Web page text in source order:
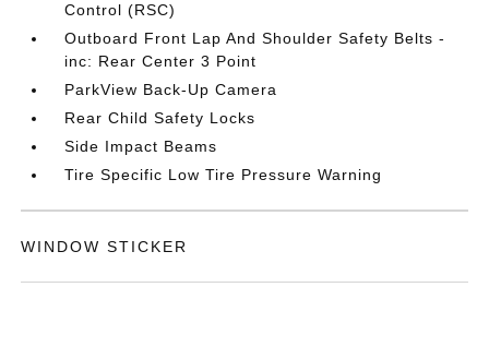
Control (RSC)
Outboard Front Lap And Shoulder Safety Belts -
inc: Rear Center 3 Point
ParkView Back-Up Camera
Rear Child Safety Locks
Side Impact Beams
Tire Specific Low Tire Pressure Warning
WINDOW STICKER